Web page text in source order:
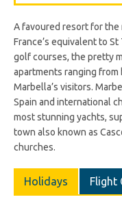
A favoured resort for the
France’s equivalent to
golf courses, the pretty
apartments ranging
Marbella’s visitors.
Spain and international
most stunning yachts,
town also known as
churches.
Holidays Flight